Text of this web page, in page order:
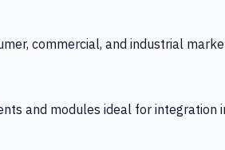
commercial, and industrial
and modules ideal for integration